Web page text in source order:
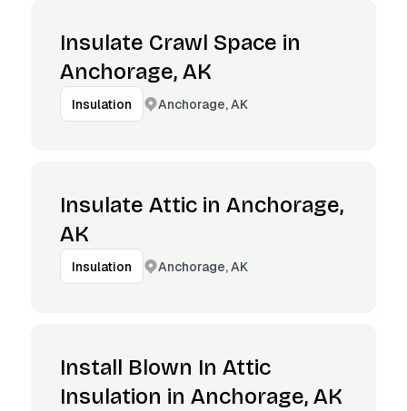
Insulate Crawl Space in
Anchorage, AK
Insulation Anchorage, AK
Insulate Attic in Anchorage,
AK
Insulation Anchorage, AK
Install Blown In Attic
Insulation in Anchorage, AK